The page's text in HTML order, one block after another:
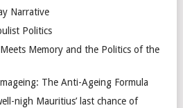
Narrative
Politics
Memory and the Politics of the
The Anti-Ageing Formula
nigh Mauritius’ last chance of